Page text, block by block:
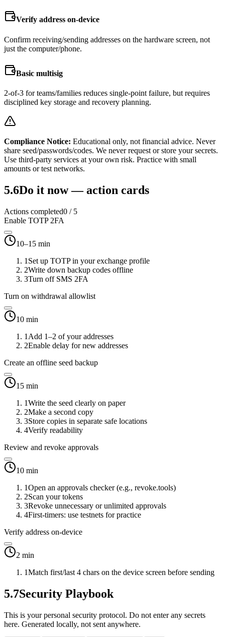
Verify address on-device
Confirm receiving/sending addresses on the hardware screen, not
just the computer/phone.
Basic multisig
2-of-3 for teams/families reduces single-point failure, but requires
disciplined key storage and recovery planning.
Compliance Notice: Educational only, not financial advice. Never
share seed/passwords/codes. We never request or store your secrets.
Use third-party services at your own risk. Practice with small
amounts or test networks.
5.6Do it now — action cards
Actions completed0 / 5
Enable TOTP 2FA
10–15 min
1 Set up TOTP in your exchange profile
2Write down backup codes offline
3Turn off SMS 2FA
Turn on withdrawal allowlist
10 min
1 Add 1–2 of your addresses
2Enable delay for new addresses
Create an offline seed backup
15 min
1Write the seed clearly on paper
2Make a second copy
3Store copies in separate safe locations
4Verify readability
Review and revoke approvals
10 min
1Open an approvals checker (e.g., revoke.tools)
2Scan your tokens
3Revoke unnecessary or unlimited approvals
4First-timers: use testnets for practice
Verify address on-device
2 min
1Match first/last 4 chars on the device screen before sending
5.7Security Playbook
This is your personal security protocol. Do not enter any secrets
here. Generated locally, not sent anywhere.